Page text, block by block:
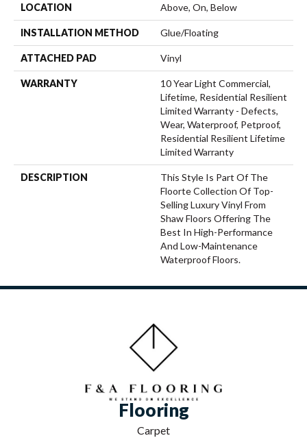
LOCATION Above, On, Below
INSTALLATION METHOD Glue/Floating
ATTACHED PAD Vinyl
WARRANTY
10 Year Light Commercial,
Lifetime, Residential Resilient
Limited Warranty - Defects,
Wear, Waterproof, Petproof,
Residential Resilient Lifetime
Limited Warranty
DESCRIPTION
This Style Is Part Of The
Floorte Collection Of Top-
Selling Luxury Vinyl From
Shaw Floors Offering The
Best In High-Performance
And Low-Maintenance
Waterproof Floors.
Flooring
Carpet